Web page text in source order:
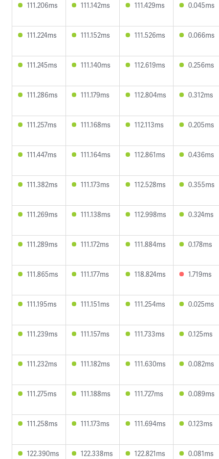
111.206ms 111.142ms 111.429ms 0.045ms
111.224ms 111.152ms 111.526ms 0.066ms
111.245ms 111.140ms 112.619ms 0.256ms
111.286ms 111.179ms 112.804ms 0.312ms
111.257ms 111.168ms 112.113ms 0.205ms
111.447ms 111.164ms 112.861ms 0.436ms
111.382ms 111.173ms 112.528ms 0.355ms
111.269ms 111.138ms 112.998ms 0.324ms
111.289ms 111.172ms 111.884ms 0.178ms
111.865ms 111.177ms 118.824ms 1.719ms
111.195ms 111.151ms 111.254ms 0.025ms
111.239ms 111.157ms 111.733ms 0.125ms
111.232ms 111.182ms 111.630ms 0.082ms
111.275ms 111.188ms 111.727ms 0.089ms
111.258ms 111.173ms 111.694ms 0.123ms
122.390ms 122.338ms 122.821ms 0.081ms